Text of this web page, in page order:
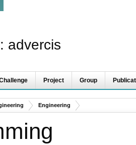
advercis
Project Group
Engineering